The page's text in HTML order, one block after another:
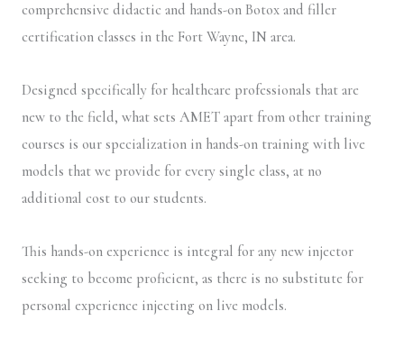
comprehensive didactic and hands-on Botox and filler
certification classes in the Fort Wayne, IN area.
Designed specifically for healthcare professionals that are
new to the field, what sets AMET apart from other training
courses is our specialization in hands-on training with live
models that we provide for every single class, at no
additional cost to our students.
This hands-on experience is integral for any new injector
seeking to become proficient, as there is no substitute for
personal experience injecting on live models.